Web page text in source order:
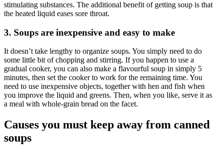
stimulating substances. The additional benefit of getting soup is that
the heated liquid eases sore throat.
3. Soups are inexpensive and easy to make
It doesn’t take lengthy to organize soups. You simply need to do
some little bit of chopping and stirring. If you happen to use a
gradual cooker, you can also make a flavourful soup in simply 5
minutes, then set the cooker to work for the remaining time. You
need to use inexpensive objects, together with hen and fish when
you improve the liquid and greens. Then, when you like, serve it as
a meal with whole-grain bread on the facet.
Causes you must keep away from canned
soups